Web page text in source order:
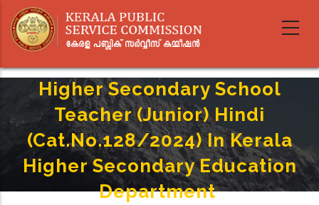
main
Higher Secondary School
Teacher (Junior) Hindi
(Cat.No.128/2024) In Kerala
Higher Secondary Education
Department